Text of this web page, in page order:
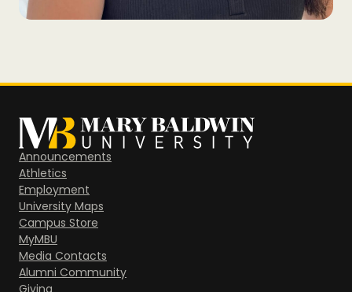
Announcements
Athletics
Employment
University Maps
Campus Store
MyMBU
Media Contacts
Alumni Community